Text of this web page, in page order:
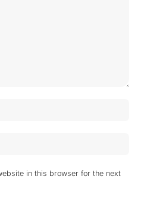
in this browser for the next